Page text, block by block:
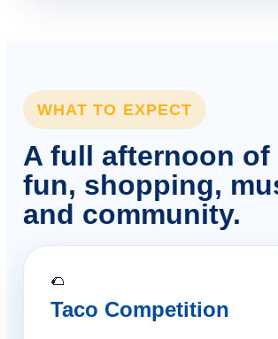
WHAT TO EXPECT
A full afternoon of
fun, shopping,
and community.
🌮
Taco Competition